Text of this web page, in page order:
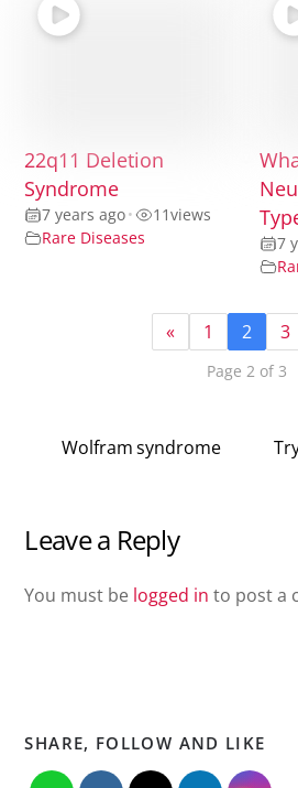
22q11 Deletion
Syndrome
7 years ago• 11views
Rare Diseases
7
« 1 2 3
Page 2 of 3
Wolfram syndrome
Leave a Reply
You must be logged in to post a
SHARE, FOLLOW AND LIKE